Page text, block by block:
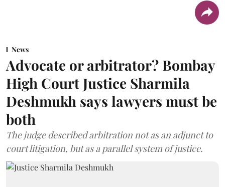
News
Advocate or arbitrator? Bombay
High Court Justice Sharmila
Deshmukh says lawyers must be
both
The judge described arbitration not as an adjunct to
court litigation, but as a parallel system of justice.